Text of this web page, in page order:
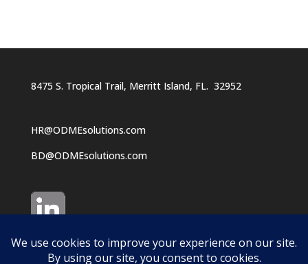
8475 S. Tropical Trail, Merritt Island, FL. 32952
HR@ODMEsolutions.com
BD@ODMEsolutions.com